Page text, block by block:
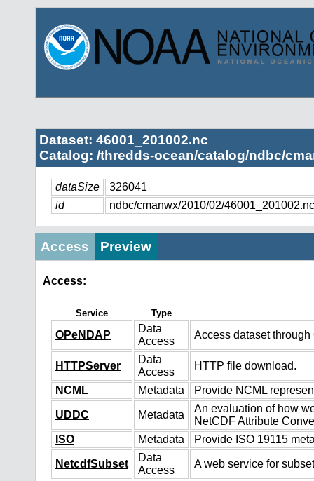
Dataset: 46001_201002.nc
Catalog: /thredds-ocean/catalog/ndbc/
dataSize
326041
id
ndbc/cmanwx/2010/02/46001_201002.nc
Access Preview
Access:
Service Type
OPeNDAP
Data
Access
Access dataset
HTTPServer
Data
Access
HTTP file download.
NCML Metadata Provide NCML
UDDC Metadata
An evaluation of how
NetCDF Attribute
ISO
Metadata Provide ISO 19115
NetcdfSubset
Data
Access
A web service for